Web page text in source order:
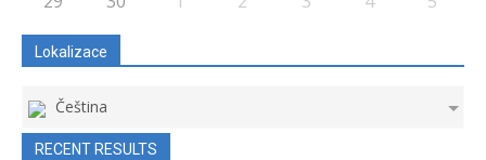
Lokalizace
Čeština
RECENT RESULTS